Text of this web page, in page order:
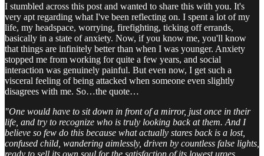
I stumbled across this post and wanted to share this with you. It's
very apt regarding what I've been reflecting on. I spent a lot of my
life, my headspace, worrying, firefighting, ticking off errands,
basically in a state of anxiety. Now, if you know me, you'll know
that things are infinitely better than when I was younger. Anxiety
stopped me from working for quite a few years, and social
interaction was genuinely painful. But even now, I get such a
visceral feeling of being attacked when someone even slightly
disagrees with me. So…the quote…
"One would have to sit down in front of a mirror, just once in their
life, and try to recognize who is truly looking back at them. And I
believe so few do this because what actually stares back is a lost,
confused child, wandering aimlessly, driven by countless false lights,
ready to sell its own soul for the satisfaction of its lowest urges,